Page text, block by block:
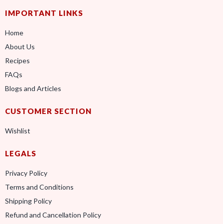
IMPORTANT LINKS
Home
About Us
Recipes
FAQs
Blogs and Articles
CUSTOMER SECTION
Wishlist
LEGALS
Privacy Policy
Terms and Conditions
Shipping Policy
Refund and Cancellation Policy